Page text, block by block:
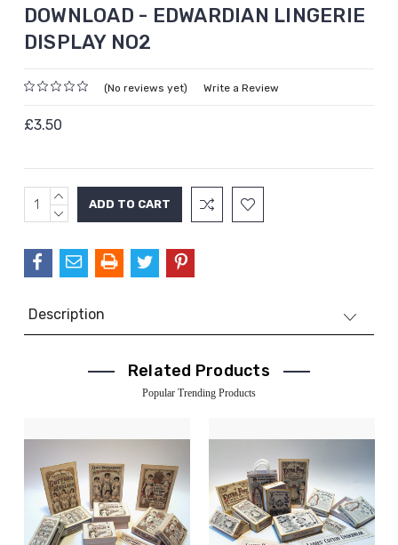
DOWNLOAD - EDWARDIAN LINGERIE
DISPLAY NO2
(No reviews yet) Write a Review
£3.50
Current
Stock:
INCREASE
QUANTITY:
DECREASE
Description
Related Products
Popular Trending Products